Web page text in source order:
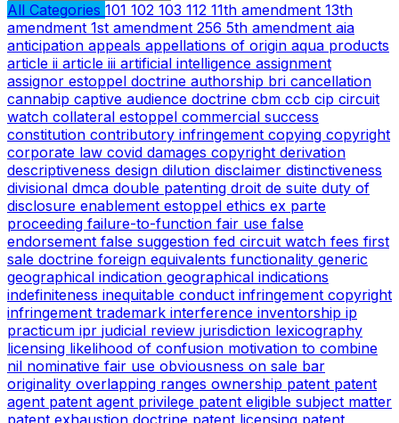
All Categories 101 102 103 112 11th amendment 13th
amendment 1st amendment 256 5th amendment aia
anticipation appeals appellations of origin aqua products
article ii article iii artificial intelligence assignment
assignor estoppel doctrine authorship bri cancellation
cannabip captive audience doctrine cbm ccb cip circuit
watch collateral estoppel commercial success
constitution contributory infringement copying copyright
corporate law covid damages copyright derivation
descriptiveness design dilution disclaimer distinctiveness
divisional dmca double patenting droit de suite duty of
disclosure enablement estoppel ethics ex parte
proceeding failure-to-function fair use false
endorsement false suggestion fed circuit watch fees first
sale doctrine foreign equivalents functionality generic
geographical indication geographical indications
indefiniteness inequitable conduct infringement copyright
infringement trademark interference inventorship ip
practicum ipr judicial review jurisdiction lexicography
licensing likelihood of confusion motivation to combine
nil nominative fair use obviousness on sale bar
originality overlapping ranges ownership patent patent
agent patent agent privilege patent eligible subject matter